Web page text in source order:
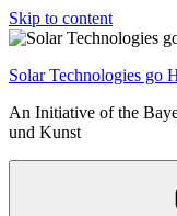
Skip to content
Solar Technologies go
An Initiative of the
und Kunst